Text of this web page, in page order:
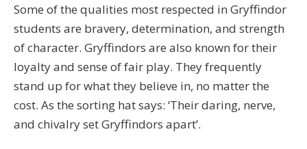
Some of the qualities most respected in Gryffindor
students are bravery, determination, and strength
of character. Gryffindors are also known for their
loyalty and sense of fair play. They frequently
stand up for what they believe in, no matter the
cost. As the sorting hat says: ‘Their daring, nerve,
and chivalry set Gryffindors apart’.